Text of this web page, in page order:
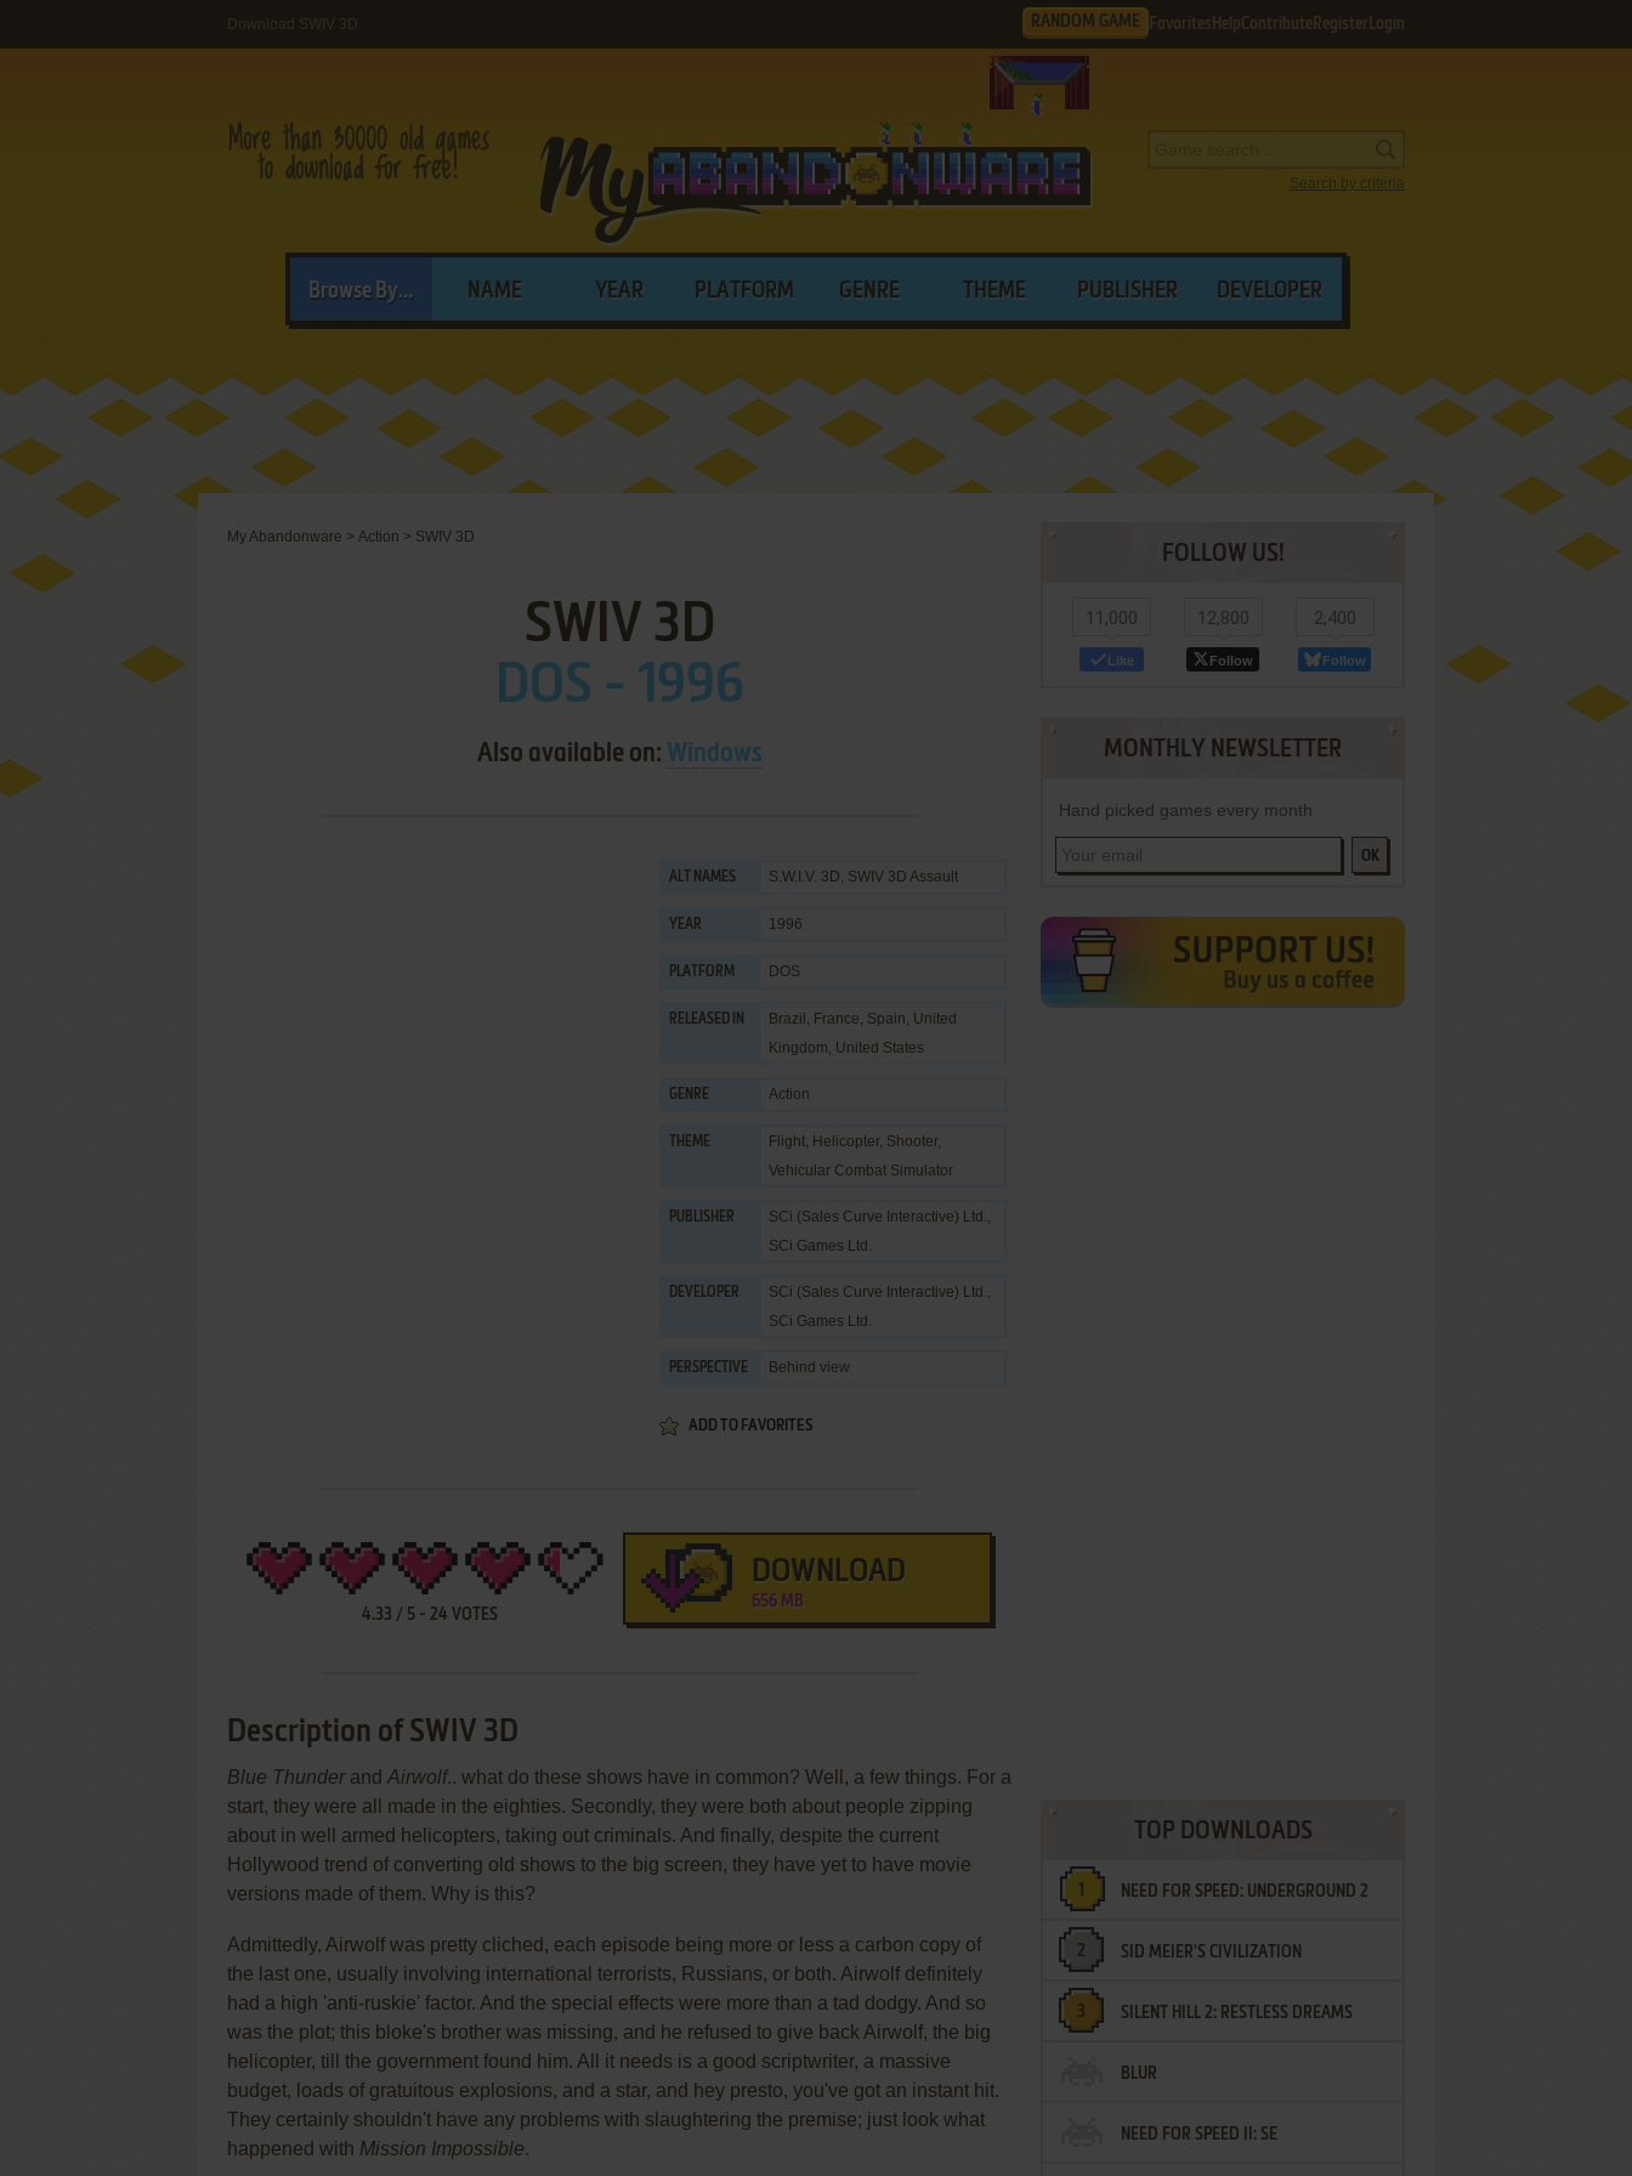
Download SWIV 3D RANDOM GAME Favorites HelpContribute Register Login
Search by criteria
Browse By... NAME YEAR PLATFORM GENRE THEME PUBLISHER DEVELOPER
My Abandonware > Action > SWIV 3D
SWIV 3D
DOS - 1996
Also available on: Windows
ALT NAMES S.W.I.V. 3D, SWIV 3D Assault
YEAR 1996
PLATFORM DOS
RELEASED IN
Brazil, France, Spain, United
Kingdom, United States
GENRE Action
THEME Flight, Helicopter, Shooter,
Vehicular Combat Simulator
PUBLISHER SCi (Sales Curve Interactive) Ltd.,
SCi Games Ltd.
DEVELOPER SCi (Sales Curve Interactive) Ltd.,
SCi Games Ltd.
PERSPECTIVE Behind view
ADD TO FAVORITES
4.33 / 5- 24 VOTES
DOWNLOAD
656 MB
Description of SWIV 3D
Blue Thunderand Airwolf.. what do these shows have in common? Well, a few things. For a
start, they were all made in the eighties. Secondly, they were both about people zipping
about in well armed helicopters, taking out criminals. And finally, despite the current
Hollywood trend of converting old shows to the big screen, they have yet to have movie
versions made of them. Why is this?
Admittedly, Airwolf was pretty cliched, each episode being more or less a carbon copy of
the last one, usually involving international terrorists, Russians, or both. Airwolf definitely
had a high 'anti-ruskie' factor. And the special effects were more than a tad dodgy. And so
was the plot; this bloke's brother was missing, and he refused to give back Airwolf, the big
helicopter, till the government found him. All it needs is a good scriptwriter, a massive
budget, loads of gratuitous explosions, and a star, and hey presto, you've got an instant hit.
They certainly shouldn't have any problems with slaughtering the premise; just look what
happened with Mission Impossible.
FOLLOW US!
11,000
Like
12,800
Follow
2,400
Follow
MONTHLY NEWSLETTER
Hand picked games every month
OK
TOP DOWNLOADS
NEED FOR SPEED: UNDERGROUND 2
SID MEIER'S CIVILIZATION
SILENT HILL 2: RESTLESS DREAMS
BLUR
NEED FOR SPEED II: SE